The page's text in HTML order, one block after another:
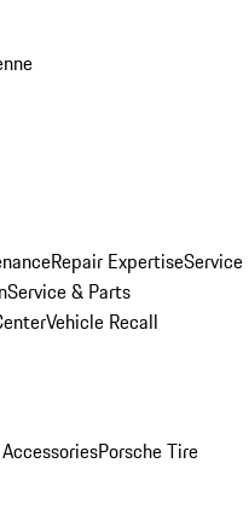
Repair ExpertiseService
Service & Parts
Vehicle Recall
Porsche Tire